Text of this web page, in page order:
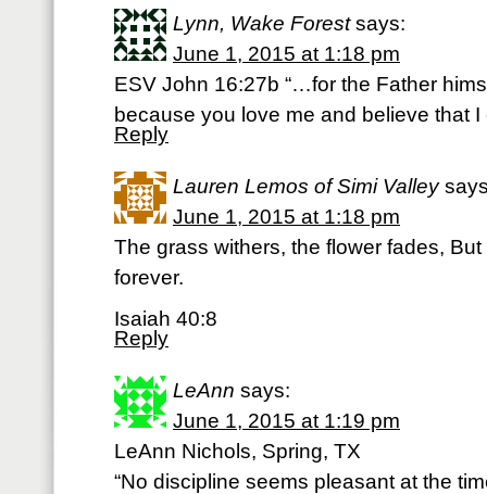
Lynn, Wake Forest says:
June 1, 2015 at 1:18 pm
ESV John 16:27b “…for the Father
because you love me and believe that I
Reply
Lauren Lemos of Simi Valley
June 1, 2015 at 1:18 pm
The grass withers, the flower fades,
forever.
Isaiah 40:8
Reply
LeAnn says:
June 1, 2015 at 1:19 pm
LeAnn Nichols, Spring, TX
“No discipline seems pleasant at the